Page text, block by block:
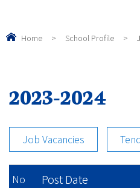
Home > School Profile >
2023-2024
Job Vacancies
No Post Date